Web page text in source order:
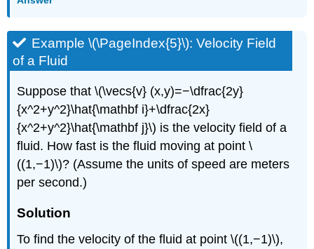
Example \(\PageIndex{5}\): Velocity Field
of a Fluid
Suppose that \(\vecs{v} (x,y)=−\dfrac{2y}
{x^2+y^2}\hat{\mathbf i}+\dfrac{2x}
{x^2+y^2}\hat{\mathbf j}\) is the velocity field of a
fluid. How fast is the fluid moving at point \
((1,−1)\)? (Assume the units of speed are meters
per second.)
Solution
To find the velocity of the fluid at point \((1,−1)\),